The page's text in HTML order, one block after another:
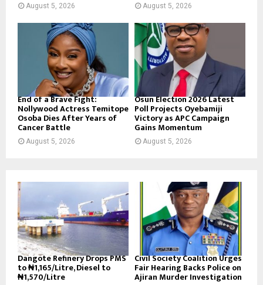
August 5, 2026 August 5, 2026
End of a Brave Fight:
Nollywood Actress Temitope
Osoba Dies After Years of
Cancer Battle
August 5, 2026
Osun Election 2026 Latest
Poll Projects Oyebamiji
Victory as APC Campaign
Gains Momentum
August 5, 2026
Dangote Refinery Drops PMS
to ₦1,165/Litre, Diesel to
₦1,570/Litre
Civil Society Coalition Urges
Fair Hearing Backs Police on
Ajiran Murder Investigation